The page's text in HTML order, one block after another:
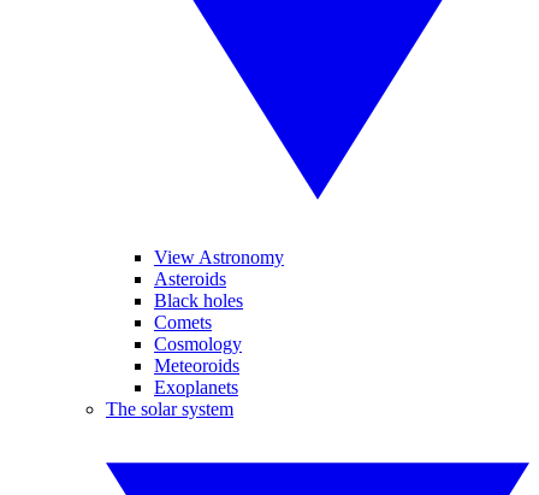
View Astronomy
Asteroids
Black holes
Comets
Cosmology
Meteoroids
Exoplanets
The solar system